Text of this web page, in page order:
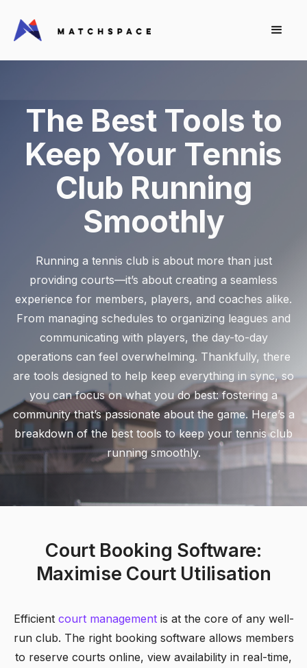
The Best Tools to
Keep Your Tennis
Club Running
Smoothly
Running a tennis club is about more than just
providing courts—it’s about creating a seamless
experience for members, players, and coaches alike.
From managing schedules to organizing leagues and
communicating with players, the day-to-day
operations can feel overwhelming. Thankfully, there
are tools designed to help keep everything in sync, so
you can focus on what you do best: fostering a
community that’s passionate about the game. Here’s a
breakdown of the best tools to keep your tennis club
running smoothly.
Court Booking Software:
Maximise Court Utilisation
Efficient court managementis at the core of any well-
run club. The right booking software allows members
to reserve courts online, view availability in real-time,